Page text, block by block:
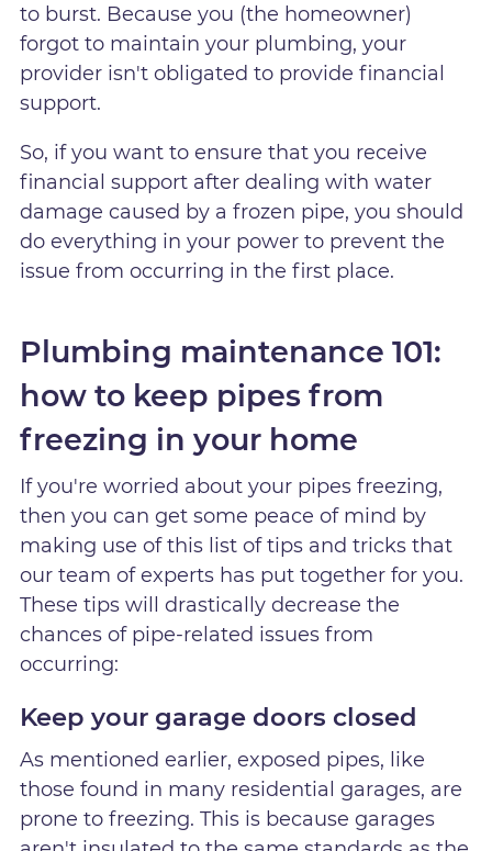
to burst. Because you (the homeowner)
forgot to maintain your plumbing, your
provider isn't obligated to provide financial
support.
So, if you want to ensure that you receive
financial support after dealing with water
damage caused by a frozen pipe, you should
do everything in your power to prevent the
issue from occurring in the first place.
Plumbing maintenance 101:
how to keep pipes from
freezing in your home
If you're worried about your pipes freezing,
then you can get some peace of mind by
making use of this list of tips and tricks that
our team of experts has put together for you.
These tips will drastically decrease the
chances of pipe-related issues from
occurring:
Keep your garage doors closed
As mentioned earlier, exposed pipes, like
those found in many residential garages, are
prone to freezing. This is because garages